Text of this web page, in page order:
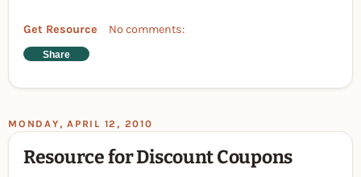
Get Resource No comments:
Share
MONDAY, APRIL 12, 2010
Resource for Discount Coupons